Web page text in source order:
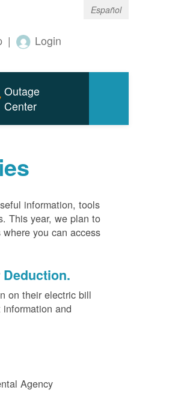
Español
| Login
Outage
Center
information, tools
This year, we plan to
you can access
on their electric bill
and
Agency